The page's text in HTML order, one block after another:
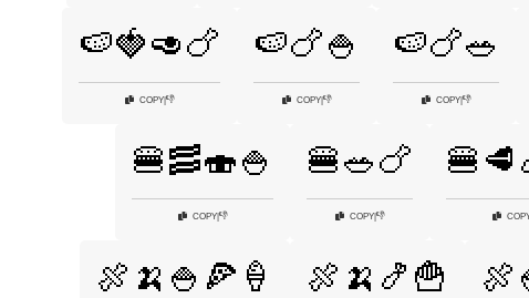
🍉🍓🥑🍗
COPY|👎
🍉🍗🍚
COPY|👎
🍉🍗🥗
COPY|👎
🍔🥓🍣🍚
COPY|👎
🍔🥗🍗
COPY|👎
🍖🍌🍚🍕🍦 🍖🍌🍤🍟